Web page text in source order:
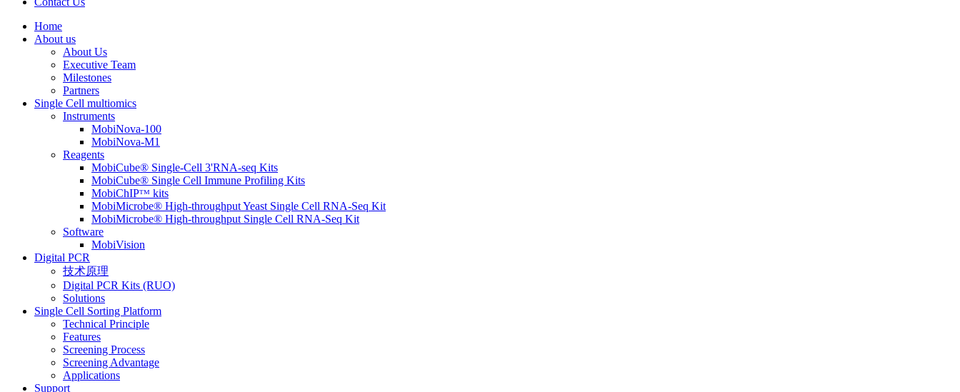
Home
About us
About Us
Executive Team
Milestones
Partners
Single Cell multiomics
Instruments
MobiNova-100
MobiNova-M1
Reagents
MobiCube® Single-Cell 3'RNA-seq Kits
MobiCube® Single Cell Immune Profiling Kits
MobiChIPᵀᴹ kits
MobiMicrobe® High-throughput Yeast Single Cell RNA-Seq Kit
MobiMicrobe® High-throughput Single Cell RNA-Seq Kit
Software
MobiVision
Digital PCR
技术原理
Digital PCR Kits (RUO)
Solutions
Single Cell Sorting Platform
Technical Principle
Features
Screening Process
Screening Advantage
Applications
Support